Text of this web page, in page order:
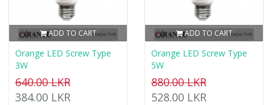
ADD TO CART
Orange LED Screw Type
3W
640.00 LKR
384.00 LKR
ADD TO CART
Orange LED Screw Type
5W
880.00 LKR
528.00 LKR